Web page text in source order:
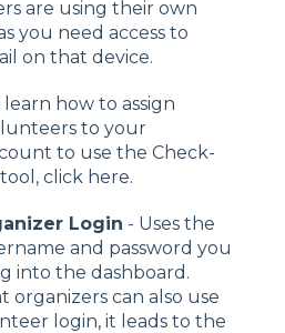
are using their own
you need access to
on that device.
learn how to assign
to your
to use the Check-
click here.
Login - Uses the
and password you
into the dashboard.
organizers can also use
login, it leads to the